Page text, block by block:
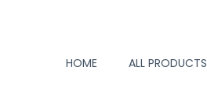
HOME ALL PRODUCTS